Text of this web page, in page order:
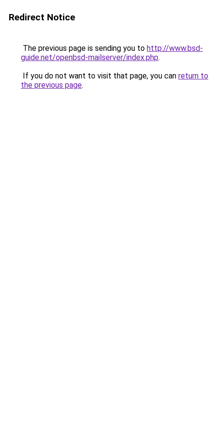
Redirect Notice
The previous page is sending you to http://www.bsd-
guide.net/openbsd-mailserver/index.php.
If you do not want to visit that page, you can return to
the previous page.